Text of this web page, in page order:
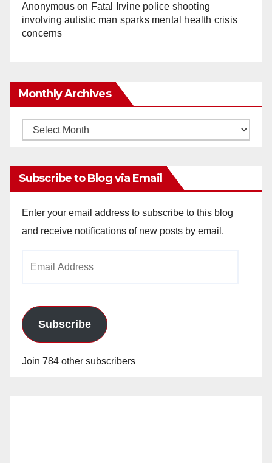
Anonymouson Fatal Irvine police shooting
involving autistic man sparks mental health crisis
concerns
Monthly Archives
Monthly
Subscribe to Blog via Email
Enter your email address to subscribe to this blog
and receive notifications of new posts by email.
Subscribe
Join 784 other subscribers